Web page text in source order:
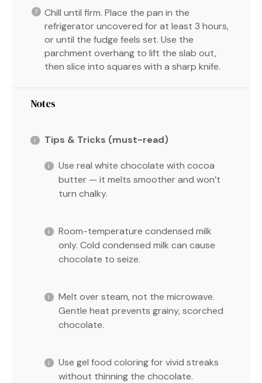
Chill until firm. Place the pan in the
refrigerator uncovered for at least 3 hours,
or until the fudge feels set. Use the
parchment overhang to lift the slab out,
then slice into squares with a sharp knife.
Notes
Tips & Tricks (must-read)
Use real white chocolate with cocoa
butter — it melts smoother and won’t
turn chalky.
Room-temperature condensed milk
only. Cold condensed milk can cause
chocolate to seize.
Melt over steam, not the microwave.
Gentle heat prevents grainy, scorched
chocolate.
Use gel food coloring for vivid streaks
without thinning the chocolate.